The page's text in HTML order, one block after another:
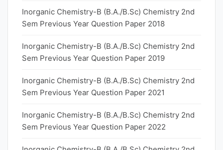
Inorganic Chemistry-B (B.A./B.Sc) Chemistry 2nd
Sem Previous Year Question Paper 2018
Inorganic Chemistry-B (B.A./B.Sc) Chemistry 2nd
Sem Previous Year Question Paper 2019
Inorganic Chemistry-B (B.A./B.Sc) Chemistry 2nd
Sem Previous Year Question Paper 2021
Inorganic Chemistry-B (B.A./B.Sc) Chemistry 2nd
Sem Previous Year Question Paper 2022